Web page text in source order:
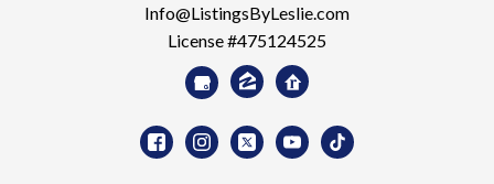
Info@ListingsByLeslie.com
License #475124525